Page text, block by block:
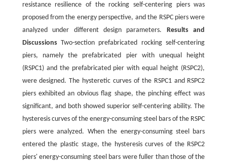
resistance resilience of the rocking self-centering piers was
proposed from the energy perspective, and the RSPC piers were
analyzed under different design parameters. Results and
DiscussionsTwo-section prefabricated rocking self-centering
piers, namely the prefabricated pier with unequal height
(RSPC1) and the prefabricated pier with equal height (RSPC2),
were designed. The hysteretic curves of the RSPC1 and RSPC2
piers exhibited an obvious flag shape, the pinching effect was
significant, and both showed superior self-centering ability. The
hysteresis curves of the energy-consuming steel bars of the RSPC
piers were analyzed. When the energy-consuming steel bars
entered the plastic stage, the hysteresis curves of the RSPC2
piers' energy-consuming steel bars were fuller than those of the